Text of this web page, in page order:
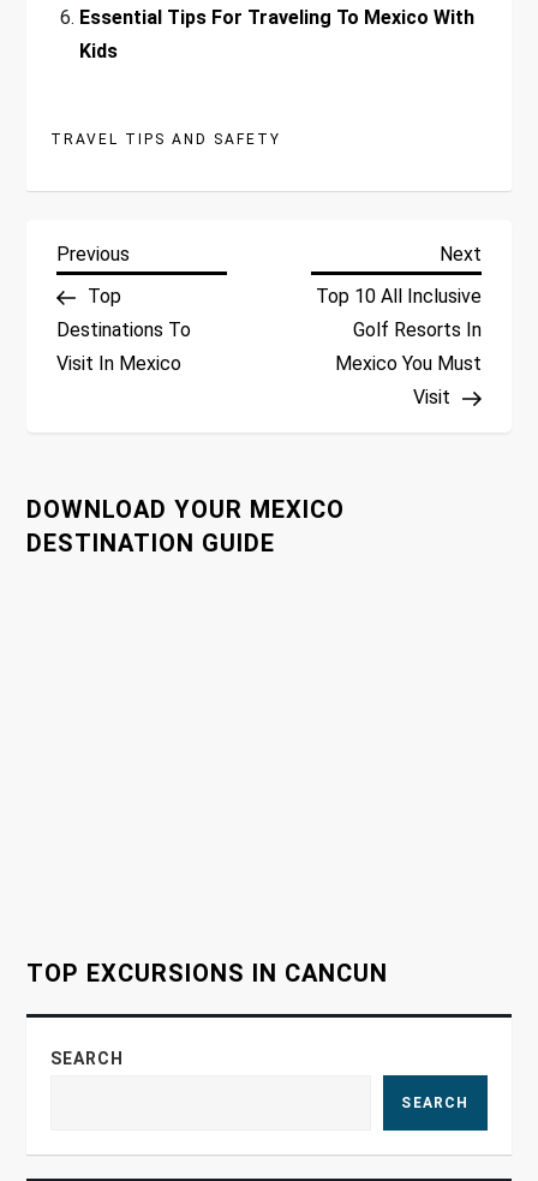
Essential Tips For Traveling To Mexico With
Kids
TRAVEL TIPS AND SAFETY
P
o
s
n
a
n
Previous
Post
Previous
Top
Destinations To
Visit In Mexico
Next
Next
Top 10 All Inclusive
Golf Resorts In
Mexico You Must
Visit
DOWNLOAD YOUR MEXICO
DESTINATION GUIDE
TOP EXCURSIONS IN CANCUN
SEARCH
SEARCH